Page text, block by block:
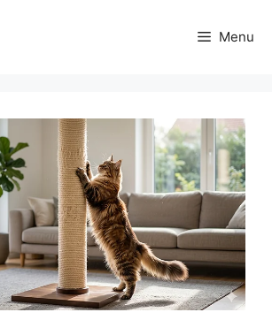
Menu